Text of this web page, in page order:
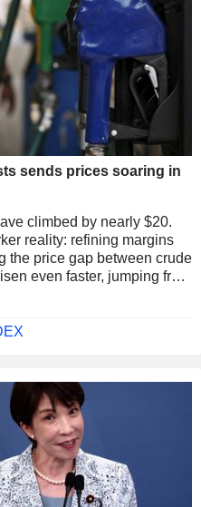
sends prices soaring in
climbed by nearly $20.
reality: refining margins
the price gap between crude
even faster, jumping from
These margins reflect the
Lazard Freres Gestion